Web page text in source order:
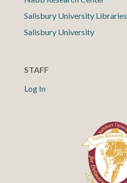
Salisbury University Libraries
Salisbury University
STAFF
Log In